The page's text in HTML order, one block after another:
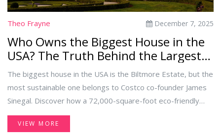
Theo Frayne December 7, 2025
Who Owns the Biggest House in the
USA? The Truth Behind the Largest
Eco-Friendly Estate
The biggest house in the USA is the Biltmore Estate, but the
most sustainable one belongs to Costco co-founder James
Sinegal. Discover how a 72,000-square-foot eco-friendly
mansion runs on solar power, reclaimed materials, and net-
zero energy.
VIEW MORE